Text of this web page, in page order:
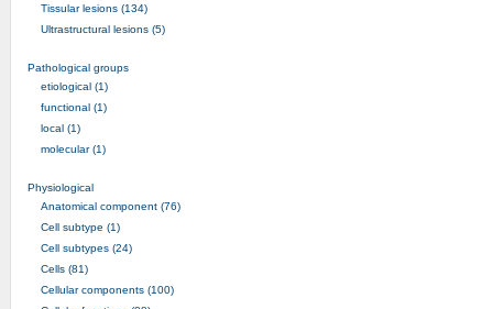
Tissular lesions (134)
Ultrastructural lesions (5)
Pathological groups
etiological (1)
functional (1)
local (1)
molecular (1)
Physiological
Anatomical component (76)
Cell subtype (1)
Cell subtypes (24)
Cells (81)
Cellular components (100)